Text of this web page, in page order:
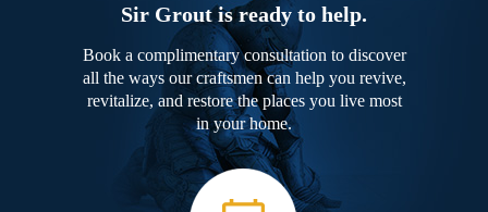
Sir Grout is ready to help.
Book a complimentary consultation to discover
all the ways our craftsmen can help you revive,
revitalize, and restore the places you live most
in your home.